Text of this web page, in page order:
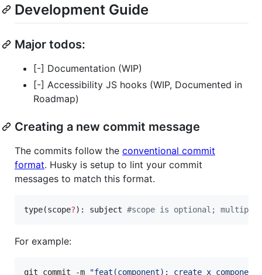
Development Guide
Major todos:
[-] Documentation (WIP)
[-] Accessibility JS hooks (WIP, Documented in
Roadmap)
Creating a new commit message
The commits follow the conventional commit
format. Husky is setup to lint your commit
messages to match this format.
type(scope?): subject #scope is optional;
For example:
git commit -m "feat(component): create x component